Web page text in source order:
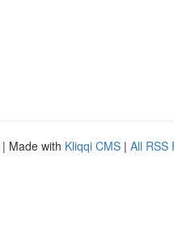
| Made with Kliqqi CMS | All RSS